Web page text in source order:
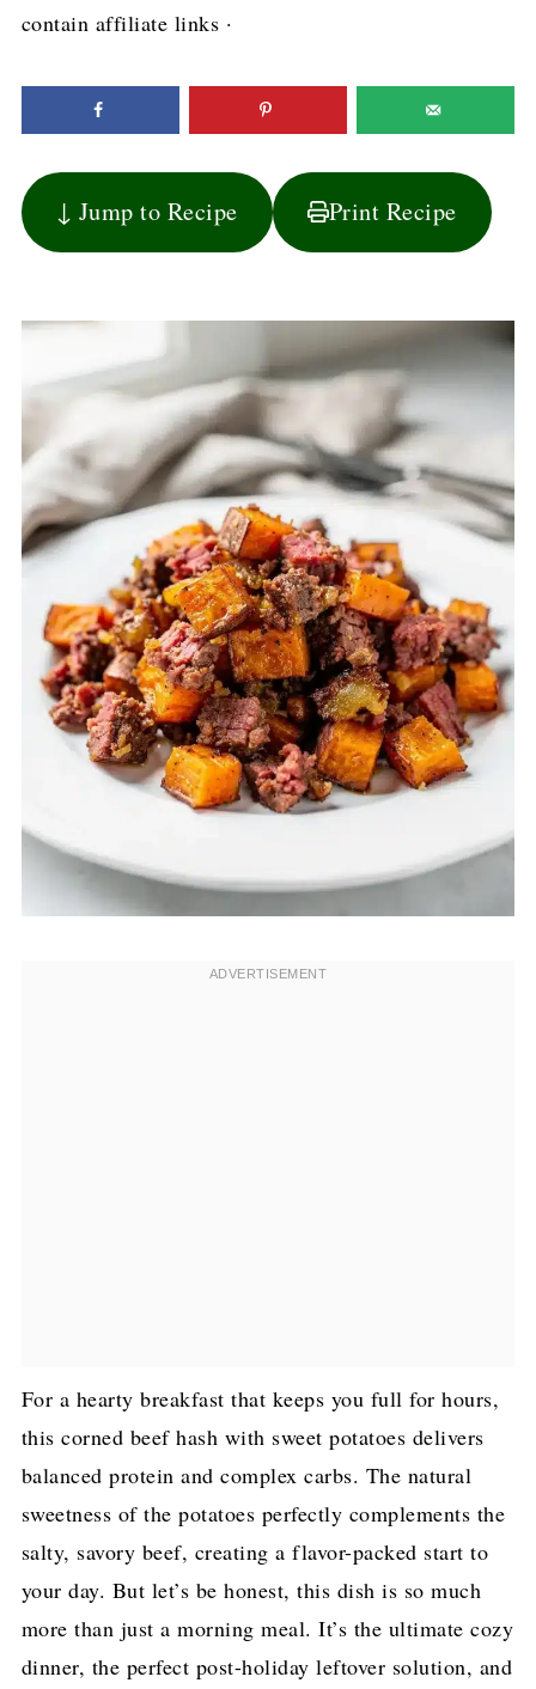
contain affiliate links ·
↓ Jump to Recipe Print Recipe
For a hearty breakfast that keeps you full for hours,
this corned beef hash with sweet potatoes delivers
balanced protein and complex carbs. The natural
sweetness of the potatoes perfectly complements the
salty, savory beef, creating a flavor-packed start to
your day. But let’s be honest, this dish is so much
more than just a morning meal. It’s the ultimate cozy
dinner, the perfect post-holiday leftover solution, and